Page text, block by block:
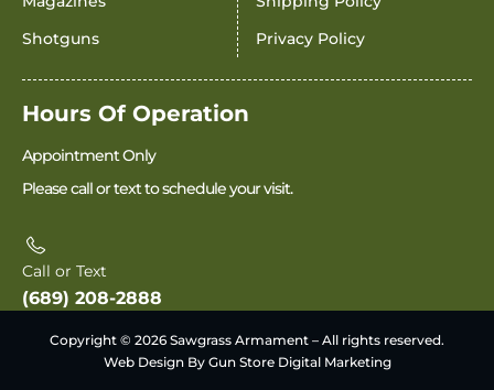
Shotguns
Privacy Policy
Hours Of Operation
Appointment Only
Please call or text to schedule your visit.
Call or Text
(689) 208-2888
Copyright © 2026 Sawgrass Armament – All rights reserved.
Web Design By Gun Store Digital Marketing